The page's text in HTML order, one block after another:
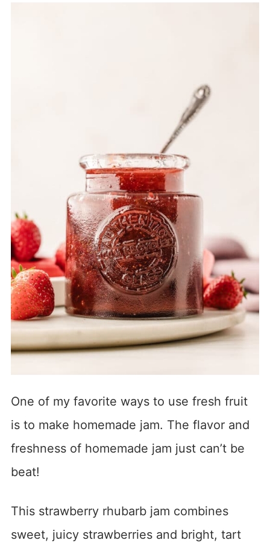
One of my favorite ways to use fresh fruit
is to make homemade jam. The flavor and
freshness of homemade jam just can’t be
beat!
This strawberry rhubarb jam combines
sweet, juicy strawberries and bright, tart